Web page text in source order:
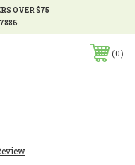
OVER $75
0